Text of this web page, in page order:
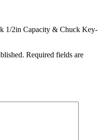
1/2in Capacity & Chuck Key-
Required fields are